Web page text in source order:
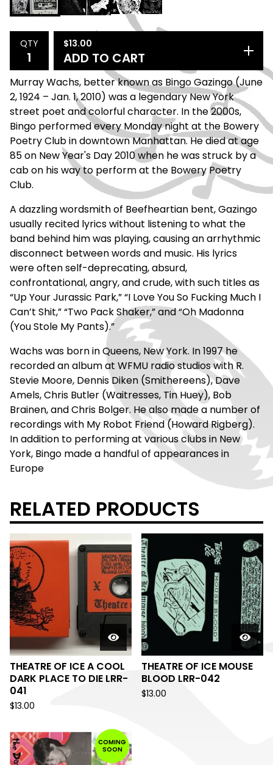
QTY $13.00
ADD TO CART
Murray Wachs, better known as Bingo Gazingo (June
2, 1924 – Jan. 1, 2010) was a legendary New York
street poet and colorful character. In the 2000s,
Bingo performed every Monday night at the Bowery
Poetry Club in downtown Manhattan. He died at age
85 on New Year's Day 2010 when he was struck by a
cab on his way to perform at the Bowery Poetry
Club.
A dazzling wordsmith of Beefheartian bent, Gazingo
usually recited lyrics without listening to what the
band behind him was playing, causing an arrhythmic
disconnect between words and music. His lyrics
were often self-deprecating, absurd,
confrontational, angry, and crude, with such titles as
“Up Your Jurassic Park,” “I Love You So Fucking Much I
Can’t Shit,” “Two Pack Shaker,” and “Oh Madonna
(You Stole My Pants).”
Wachs was born in Queens, New York. In 1997 he
recorded an album at WFMU radio studios with R.
Stevie Moore, Dennis Diken (Smithereens), Dave
Amels, Chris Butler (Waitresses, Tin Huey), Bob
Brainen, and Chris Bolger. He also made a number of
recordings with My Robot Friend (Howard Rigberg).
In addition to performing at various clubs in New
York, Bingo made a handful of appearances in
Europe
RELATED PRODUCTS
THEATRE OF ICE A COOL
DARK PLACE TO DIE LRR-
041
$13.00
THEATRE OF ICE MOUSE
BLOOD LRR-042
$13.00
COMING
SOON